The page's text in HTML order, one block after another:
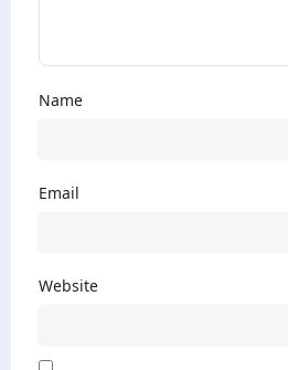
Name
Email
Website